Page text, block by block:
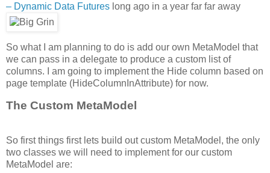
– Dynamic Data Futures long ago in a year far far away
So what I am planning to do is add our own MetaModel that
we can pass in a delegate to produce a custom list of
columns. I am going to implement the Hide column based on
page template (HideColumnInAttribute) for now.
The Custom MetaModel
So first things first lets build out custom MetaModel, the only
two classes we will need to implement for our custom
MetaModel are: